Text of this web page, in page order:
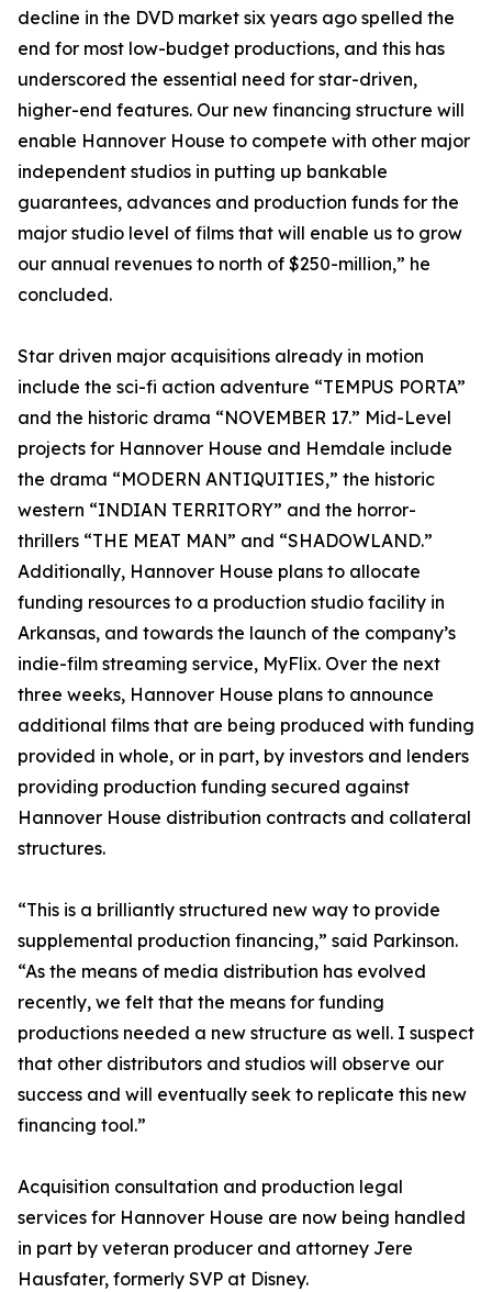
decline in the DVD market six years ago spelled the
end for most low-budget productions, and this has
underscored the essential need for star-driven,
higher-end features. Our new financing structure will
enable Hannover House to compete with other major
independent studios in putting up bankable
guarantees, advances and production funds for the
major studio level of films that will enable us to grow
our annual revenues to north of $250-million,” he
concluded.
Star driven major acquisitions already in motion
include the sci-fi action adventure “TEMPUS PORTA”
and the historic drama “NOVEMBER 17.” Mid-Level
projects for Hannover House and Hemdale include
the drama “MODERN ANTIQUITIES,” the historic
western “INDIAN TERRITORY” and the horror-
thrillers “THE MEAT MAN” and “SHADOWLAND.”
Additionally, Hannover House plans to allocate
funding resources to a production studio facility in
Arkansas, and towards the launch of the company’s
indie-film streaming service, MyFlix. Over the next
three weeks, Hannover House plans to announce
additional films that are being produced with funding
provided in whole, or in part, by investors and lenders
providing production funding secured against
Hannover House distribution contracts and collateral
structures.
“This is a brilliantly structured new way to provide
supplemental production financing,” said Parkinson.
“As the means of media distribution has evolved
recently, we felt that the means for funding
productions needed a new structure as well. I suspect
that other distributors and studios will observe our
success and will eventually seek to replicate this new
financing tool.”
Acquisition consultation and production legal
services for Hannover House are now being handled
in part by veteran producer and attorney Jere
Hausfater, formerly SVP at Disney.